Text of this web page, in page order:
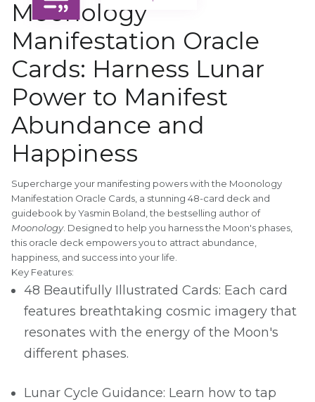
Moonology
Manifestation Oracle
Cards: Harness Lunar
Power to Manifest
Abundance and
Happiness
Supercharge your manifesting powers with the Moonology
Manifestation Oracle Cards, a stunning 48-card deck and
guidebook by Yasmin Boland, the bestselling author of
Moonology. Designed to help you harness the Moon's phases,
this oracle deck empowers you to attract abundance,
happiness, and success into your life.
Key Features:
48 Beautifully Illustrated Cards: Each card
features breathtaking cosmic imagery that
resonates with the energy of the Moon's
different phases.
Lunar Cycle Guidance: Learn how to tap